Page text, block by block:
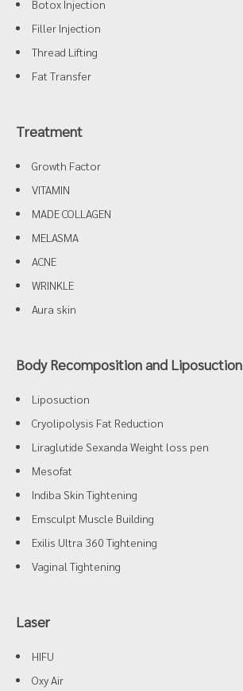
Botox Injection
Filler Injection
Thread Lifting
Fat Transfer
Treatment
Growth Factor
VITAMIN
MADE COLLAGEN
MELASMA
ACNE
WRINKLE
Aura skin
Body Recomposition and Liposuction
Liposuction
Cryolipolysis Fat Reduction
Liraglutide Sexanda Weight loss pen
Mesofat
Indiba Skin Tightening
Emsculpt Muscle Building
Exilis Ultra 360 Tightening
Vaginal Tightening
Laser
HIFU
Oxy Air